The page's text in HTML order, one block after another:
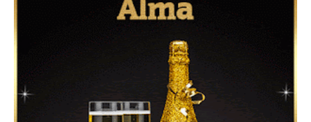
Feliz Año Nuevo 2024: Mensajes, Frases, Imágenes
GIF para Compartir en WhatsApp, Telegram e
Instagram